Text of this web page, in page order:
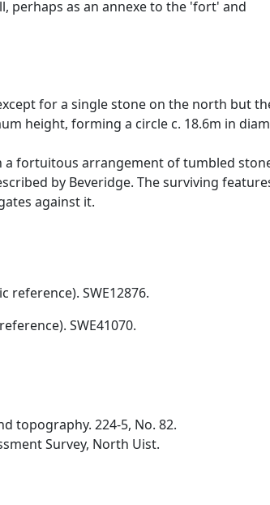
perhaps as an annexe to the 'fort' and
for a single stone on the north but
height, forming a circle c. 18.6m in
a fortuitous arrangement of tumbled
by Beveridge. The surviving
against it.
reference). SWE12876.
SWE41070.
topography. 224-5, No. 82.
Survey, North Uist.